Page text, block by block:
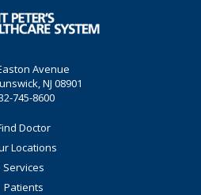
Avenue
NJ 08901
745-8600
Doctor
Locations
Services
Patients